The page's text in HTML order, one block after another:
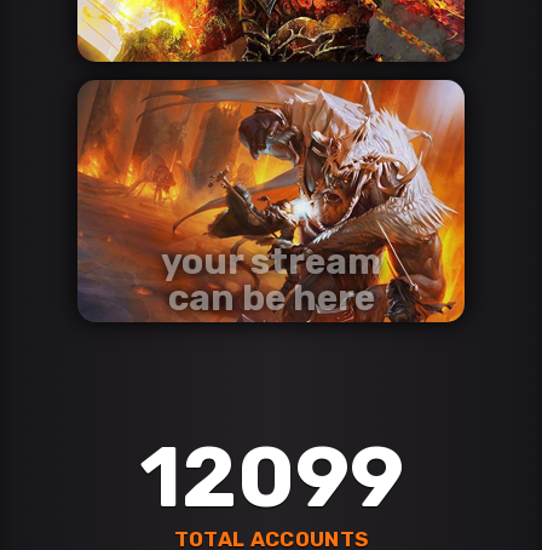
your stream
can be here
contact us via discord
12099
TOTAL ACCOUNTS